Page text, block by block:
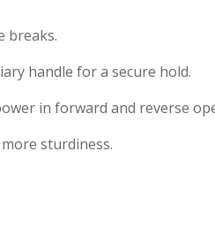
breaks.
handle for a secure hold.
in forward and reverse
sturdiness.